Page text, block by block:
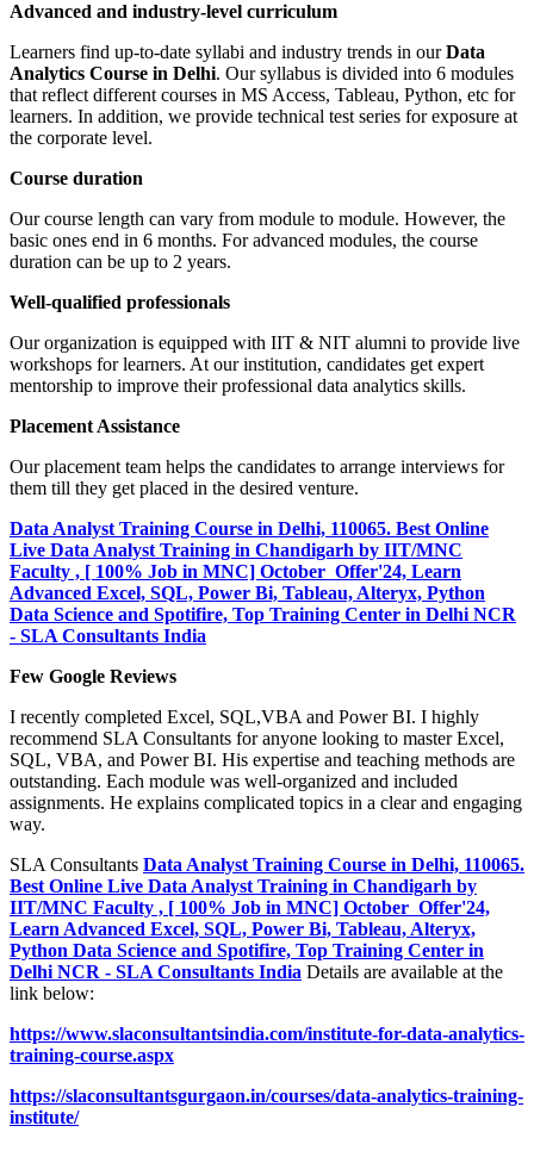
Advanced and industry-level curriculum
Learners find up-to-date syllabi and industry trends in ourData
Analytics Course in Delhi. Our syllabus is divided into 6 modules
that reflect different courses in MS Access, Tableau, Python, etc for
learners. In addition, we provide technical test series for exposure at
the corporate level.
Course duration
Our course length can vary from module to module. However, the
basic ones end in 6 months. For advanced modules, the course
duration can be up to 2 years.
Well-qualified professionals
Our organization is equipped with IIT & NIT alumni to provide live
workshops for learners. At our institution, candidates get expert
mentorship to improve their professional data analytics skills.
Placement Assistance
Our placement team helps the candidates to arrange interviews for
them till they get placed in the desired venture.
Data Analyst Training Course in Delhi, 110065. Best Online
Live Data Analyst Training in Chandigarh by IIT/MNC
Faculty , [ 100% Job in MNC] October Offer'24, Learn
Advanced Excel, SQL, Power Bi, Tableau, Alteryx, Python
Data Science and Spotifire, Top Training Center in Delhi NCR
- SLA Consultants India
Few Google Reviews
I recently completed Excel, SQL,VBA and Power BI. I highly
recommend SLA Consultants for anyone looking to master Excel,
SQL, VBA, and Power BI. His expertise and teaching methods are
outstanding. Each module was well-organized and included
assignments. He explains complicated topics in a clear and engaging
way.
SLA Consultants Data Analyst Training Course in Delhi, 110065.
Best Online Live Data Analyst Training in Chandigarh by
IIT/MNC Faculty , [ 100% Job in MNC] October Offer'24,
Learn Advanced Excel, SQL, Power Bi, Tableau, Alteryx,
Python Data Science and Spotifire, Top Training Center in
Delhi NCR - SLA Consultants India Details are available at the
link below:
https://www.slaconsultantsindia.com/institute-for-data-analytics-
training-course.aspx
https://slaconsultantsgurgaon.in/courses/data-analytics-training-
institute/